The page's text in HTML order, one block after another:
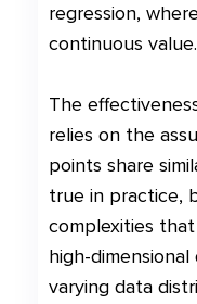
regression,
continuous value.
The
relies on the
points share
true in practice,
complexities
high-
varying data